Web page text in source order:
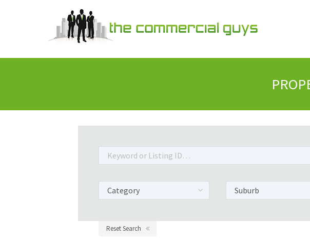
Reset Search